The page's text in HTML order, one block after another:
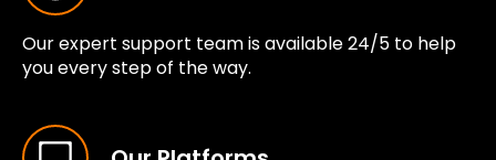
Our expert support team is available 24/5 to help
you every step of the way.